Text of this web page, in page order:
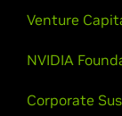
Venture
NVIDIA
Corporate